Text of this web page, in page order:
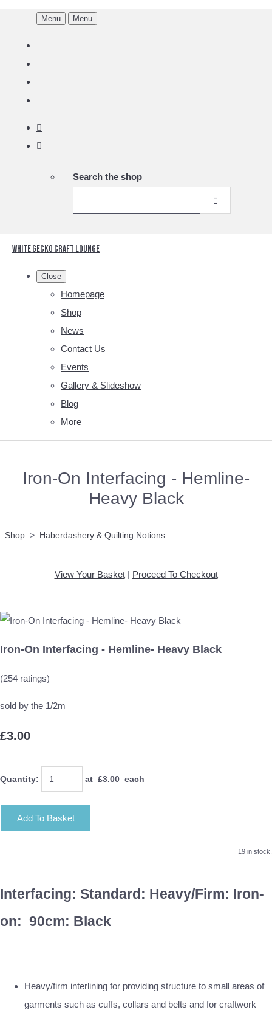
Menu Menu
Search the shop
White Gecko Craft Lounge
Close
Homepage
Shop
News
Contact Us
Events
Gallery & Slideshow
Blog
More
Iron-On Interfacing - Hemline-
Heavy Black
Shop > Haberdashery & Quilting Notions
View Your Basket| Proceed To Checkout
Iron-On Interfacing - Hemline- Heavy Black
(254 ratings)
sold by the 1/2m
£3.00
Quantity: at £3.00 each
Add To Basket
19 in stock.
Interfacing: Standard: Heavy/Firm: Iron-
on: 90cm: Black
Heavy/firm interlining for providing structure to small areas of
garments such as cuffs, collars and belts and for craftwork